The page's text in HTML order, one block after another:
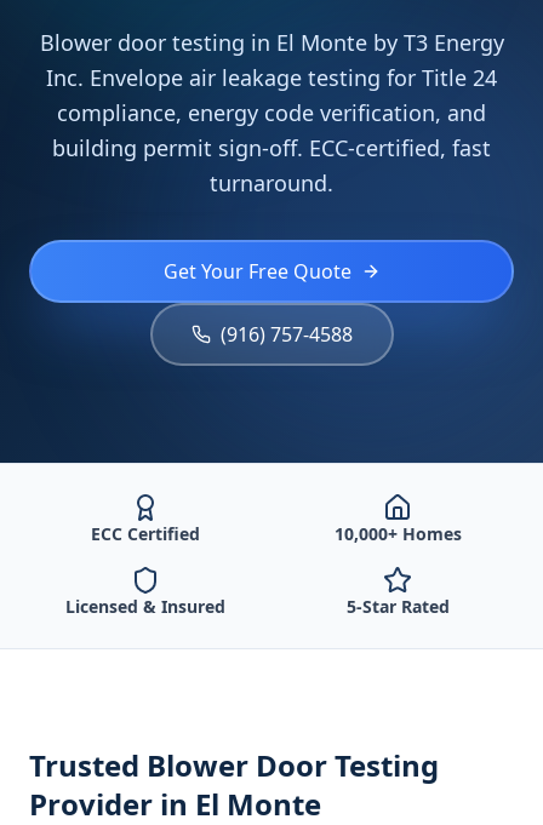
Blower door testing in El Monte by T3 Energy
Inc. Envelope air leakage testing for Title 24
compliance, energy code verification, and
building permit sign-off. ECC-certified, fast
turnaround.
Get Your Free Quote
(916) 757-4588
ECC Certified 10,000+ Homes
Licensed & Insured 5-Star Rated
Trusted Blower Door Testing
Provider in El Monte